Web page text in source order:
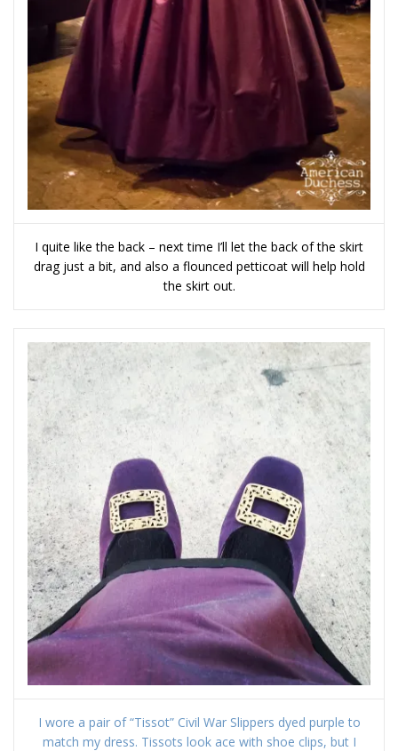
I quite like the back – next time I’ll let the back of the skirt
drag just a bit, and also a flounced petticoat will help hold
the skirt out.
I wore a pair of “Tissot” Civil War Slippers dyed purple to
match my dress. Tissots look ace with shoe clips, but I